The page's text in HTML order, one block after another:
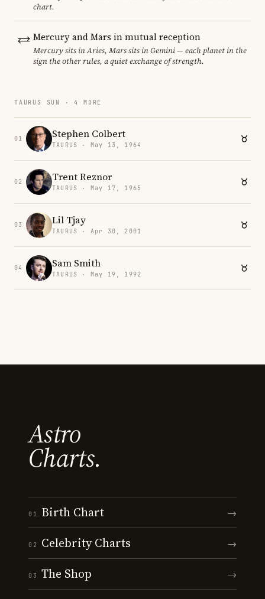
chart.
Mercury and Mars in mutual reception
Mercury sits in Aries, Mars sits in Gemini — each planet in the
sign the other rules, a quiet exchange of strength.
TAURUS SUN · 4 MORE
01 Stephen Colbert
TAURUS · May 13, 1964
02 Trent Reznor
TAURUS · May 17, 1965
03 Lil Tjay
TAURUS · Apr 30, 2001
04 Sam Smith
TAURUS · May 19, 1992
Astro
Charts.
01 Birth Chart →
02 Celebrity Charts →
03 The Shop →